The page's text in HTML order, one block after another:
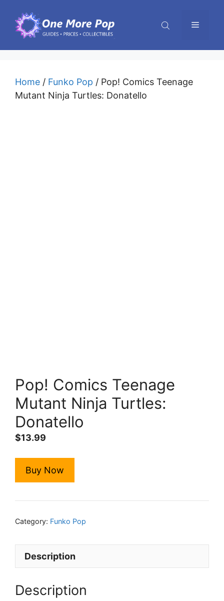
content
Menu
Home / Funko Pop / Pop! Comics Teenage
Mutant Ninja Turtles: Donatello
Pop! Comics Teenage
Mutant Ninja Turtles:
Donatello
$13.99
Buy Now
Category: Funko Pop
Description
Description